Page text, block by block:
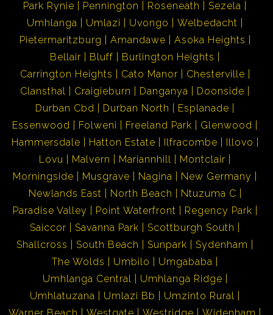
furnished, making this an effortless move-in
opportunity.
Set on a tranquil cul-de-sac, this home enjoys peace and
privacy, with slight sea views from the balcony. It is one
of Craigieburn's most well-maintained homes, offering
both lifestyle and investment value
Umkomaas is well known for its Aliwal Shoal and diving
charters. Come and enjoy the treasures of the UNDER
WORLD! Lots to do in this area eg. golfing, tennis,
fishing, bowling, river rafting or just leisure at the
beach!! Umkomaas being a famous holiday destination,
has all the needs to satisfy its tourist i.e. restaurants,
local stores and holiday accommodation, banks etc.
Umkomaas is approximately 35 minutes away from
Park Rynie
Pennington Roseneath
Sezela
Umhlanga
Umlazi Uvongo
Welbedacht
Pietermaritzburg
Amandawe
Asoka Heights
Bellair
Bluff
Burlington Heights
Carrington Heights
Cato Manor
Chesterville
Clansthal
Craigieburn Danganya
Doonside
Durban Cbd
Durban North
Esplanade
Essenwood
Folweni Freeland Park
Glenwood
Hammersdale
Hatton Estate Ilfracombe
Illovo
Lovu
Malvern Mariannhill
Montclair
Morningside
Musgrave Nagina
New Germany
Newlands East
North Beach
Ntuzuma C
Paradise Valley
Point Waterfront
Regency Park
Saiccor
Savanna Park
Scottburgh South
Shallcross
South Beach Sunpark
Sydenham
The Wolds
Umbilo
Umgababa
Umhlanga Central
Umhlanga Ridge
Umhlatuzana
Umlazi Bb
Umzinto Rural
Warner Beach
Westgate Westridge
Widenham